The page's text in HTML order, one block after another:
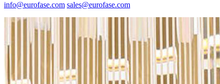
info@eurofase.com sales@eurofase.com